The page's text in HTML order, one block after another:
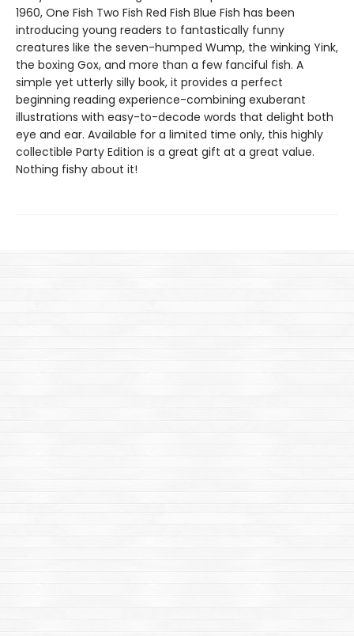
1960, One Fish Two Fish Red Fish Blue Fish has been
introducing young readers to fantastically funny
creatures like the seven-humped Wump, the winking Yink,
the boxing Gox, and more than a few fanciful fish. A
simple yet utterly silly book, it provides a perfect
beginning reading experience-combining exuberant
illustrations with easy-to-decode words that delight both
eye and ear. Available for a limited time only, this highly
collectible Party Edition is a great gift at a great value.
Nothing fishy about it!